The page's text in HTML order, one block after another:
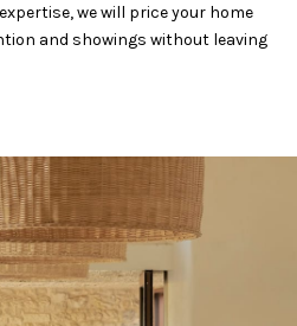
we will price your home
and showings without leaving